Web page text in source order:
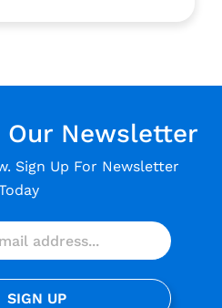
Our Newsletter
Sign Up For Newsletter
SIGN UP